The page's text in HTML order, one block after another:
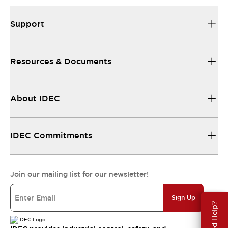
Support
Resources & Documents
About IDEC
IDEC Commitments
Join our mailing list for our newsletter!
Sign Up